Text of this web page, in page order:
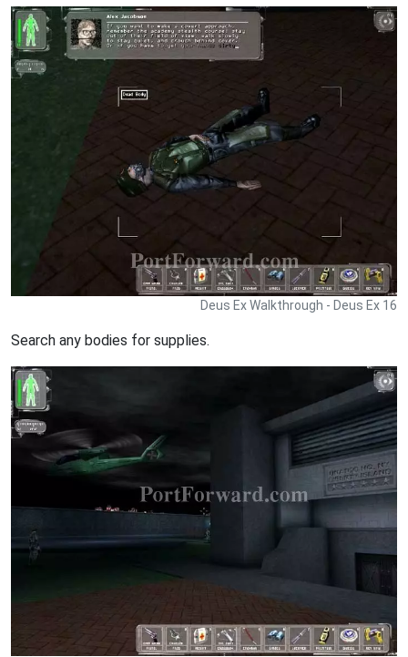
Deus Ex Walkthrough - Deus Ex 16
Search any bodies for supplies.